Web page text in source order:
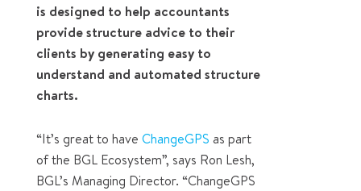
is designed to help accountants
provide structure advice to their
clients by generating easy to
understand and automated structure
charts.
“It’s great to have ChangeGPS as part
of the BGL Ecosystem”, says Ron Lesh,
BGL’s Managing Director. “ChangeGPS